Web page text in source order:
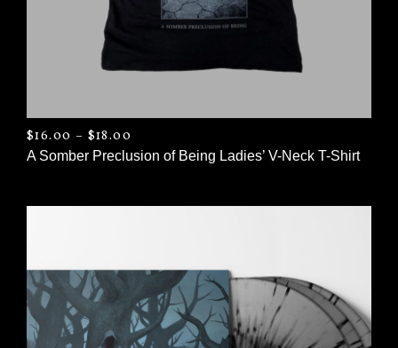
A Somber Preclusion of Being Ladies’ V-Neck T-Shirt
$16.00 – $18.00